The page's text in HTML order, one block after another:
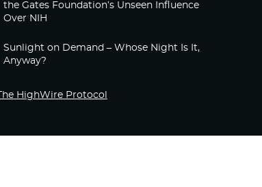
the Gates Foundation’s Unseen Influence
Over NIH
Sunlight on Demand – Whose Night Is It,
Anyway?
The HighWire Protocol